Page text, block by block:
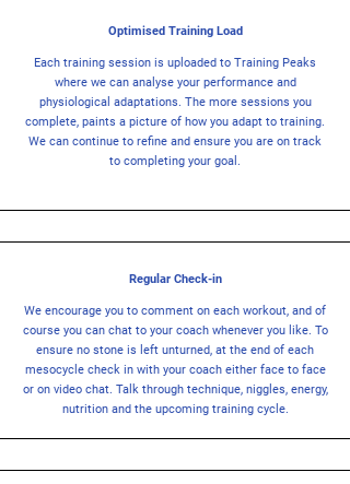
Optimised Training Load
Each training session is uploaded to Training Peaks
where we can analyse your performance and
physiological adaptations. The more sessions you
complete, paints a picture of how you adapt to training.
We can continue to refine and ensure you are on track
to completing your goal.
Regular Check-in
We encourage you to comment on each workout, and of
course you can chat to your coach whenever you like. To
ensure no stone is left unturned, at the end of each
mesocycle check in with your coach either face to face
or on video chat. Talk through technique, niggles, energy,
nutrition and the upcoming training cycle.